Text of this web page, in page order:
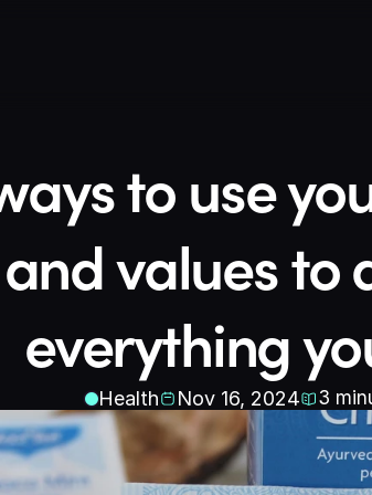
to use
and values to
everything
Health Nov 16, 2024 3